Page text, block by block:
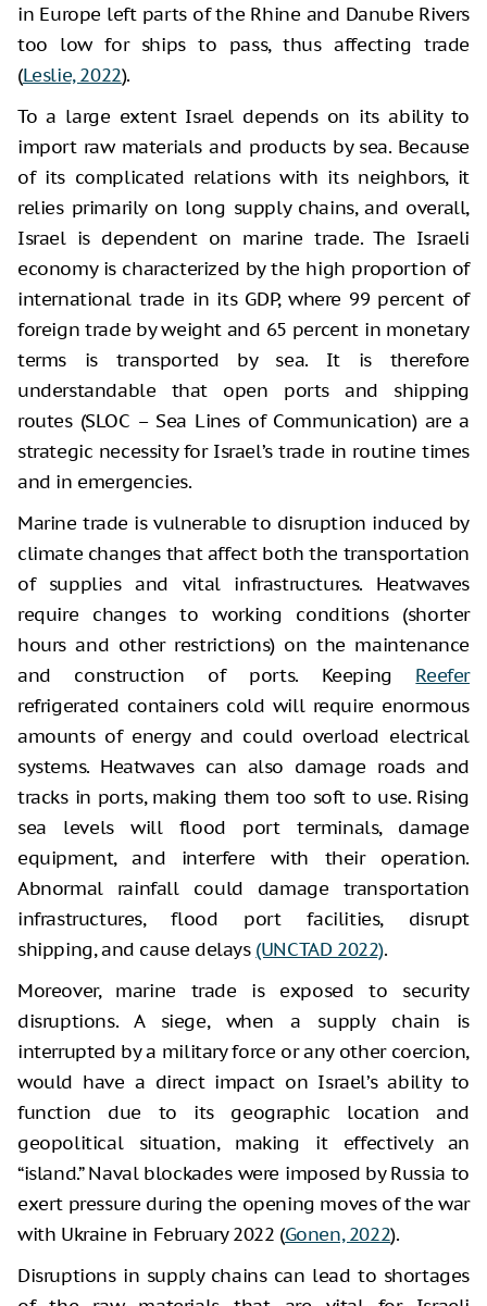
in Europe left parts of the Rhine and Danube Rivers
too low for ships to pass, thus affecting trade
(Leslie, 2022).
To a large extent Israel depends on its ability to
import raw materials and products by sea. Because
of its complicated relations with its neighbors, it
relies primarily on long supply chains, and overall,
Israel is dependent on marine trade. The Israeli
economy is characterized by the high proportion of
international trade in its GDP, where 99 percent of
foreign trade by weight and 65 percent in monetary
terms is transported by sea. It is therefore
understandable that open ports and shipping
routes (SLOC – Sea Lines of Communication) are a
strategic necessity for Israel’s trade in routine times
and in emergencies.
Marine trade is vulnerable to disruption induced by
climate changes that affect both the transportation
of supplies and vital infrastructures. Heatwaves
require changes to working conditions (shorter
hours and other restrictions) on the maintenance
and construction of ports. Keeping Reefer
refrigerated containers cold will require enormous
amounts of energy and could overload electrical
systems. Heatwaves can also damage roads and
tracks in ports, making them too soft to use. Rising
sea levels will flood port terminals, damage
equipment, and interfere with their operation.
Abnormal rainfall could damage transportation
infrastructures, flood port facilities, disrupt
shipping, and cause delays (UNCTAD 2022).
Moreover, marine trade is exposed to security
disruptions. A siege, when a supply chain is
interrupted by a military force or any other coercion,
would have a direct impact on Israel’s ability to
function due to its geographic location and
geopolitical situation, making it effectively an
“island.” Naval blockades were imposed by Russia to
exert pressure during the opening moves of the war
with Ukraine in February 2022 (Gonen, 2022).
Disruptions in supply chains can lead to shortages